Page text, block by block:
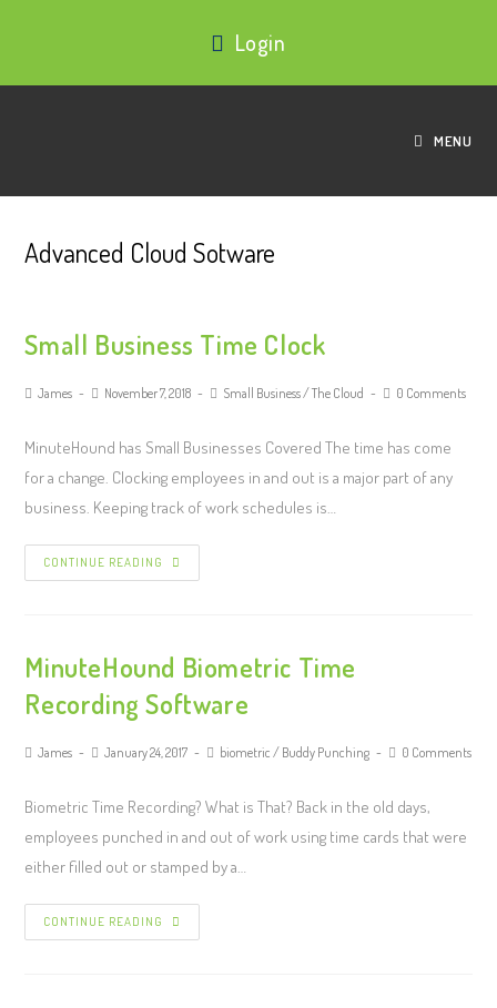
Login
MENU
Advanced Cloud Sotware
Small Business Time Clock
James November 7, 2018 Small Business/The Cloud 0 Comments
MinuteHound has Small Businesses Covered The time has come
for a change. Clocking employees in and out is a major part of any
business. Keeping track of work schedules is…
CONTINUE READING
MinuteHound Biometric Time
Recording Software
James January 24, 2017 biometric / Buddy Punching 0 Comments
Biometric Time Recording? What is That? Back in the old days,
employees punched in and out of work using time cards that were
either filled out or stamped by a…
CONTINUE READING